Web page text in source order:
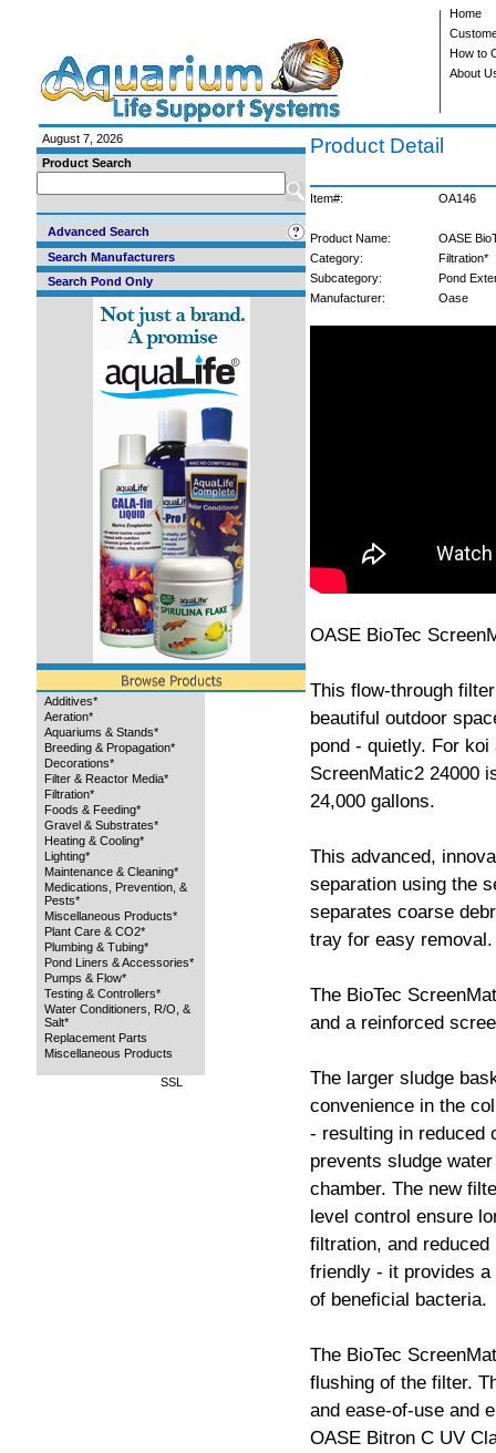
Home
How to
About
August 7, 2026
Product Search
Advanced Search
Search Manufacturers
Search Pond Only
Additives*
Aeration*
Aquariums & Stands*
Breeding & Propagation*
Decorations*
Filter & Reactor Media*
Filtration*
Foods & Feeding*
Gravel & Substrates*
Heating & Cooling*
Lighting*
Maintenance & Cleaning*
Medications, Prevention, &
Pests*
Miscellaneous Products*
Plant Care & CO2*
Plumbing & Tubing*
Pond Liners & Accessories*
Pumps & Flow*
Testing & Controllers*
Water Conditioners, R/O, &
Salt*
Replacement Parts
Miscellaneous Products
SSL
Product Detail
Item#: OA146
Product Name:
OASE
Category:
Filtration*
Subcategory:
Pond
Manufacturer:
Oase
OASE BioTec
This flow-through
beautiful outdoor
pond - quietly. For
ScreenMatic2 24000
24,000 gallons.
This advanced,
separation using the
separates coarse
tray for easy removal.
The BioTec
and a reinforced
The larger sludge
convenience in the
- resulting in reduced
prevents sludge
chamber. The new
level control ensure
filtration, and
friendly - it provides
of beneficial bacteria.
The BioTec
flushing of the filter.
and ease-of-use and
OASE Bitron C UV